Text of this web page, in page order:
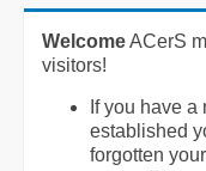
WelcomeACerS
visitors!
If you have
established
forgotten